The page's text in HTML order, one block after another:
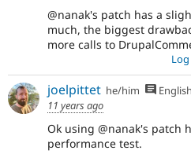
@nanak's patch has a
much, the biggest
more calls to
joelpittet he/him English
11 years ago
Ok using @nanak's patch
performance test.